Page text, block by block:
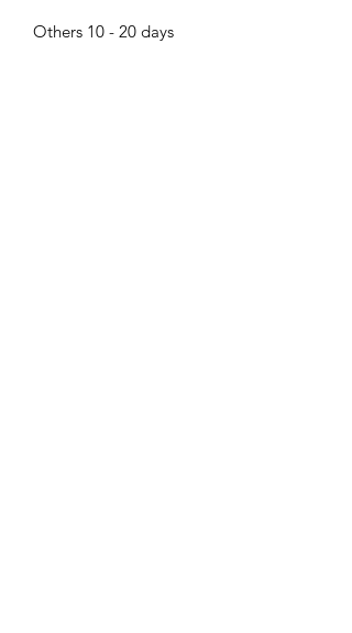
Others 10 - 20 days